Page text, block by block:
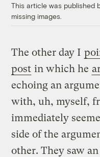
This article was published
missing images.
The other day I
post in which he
echoing an
with, uh, myself,
immediately
side of the
other. They saw